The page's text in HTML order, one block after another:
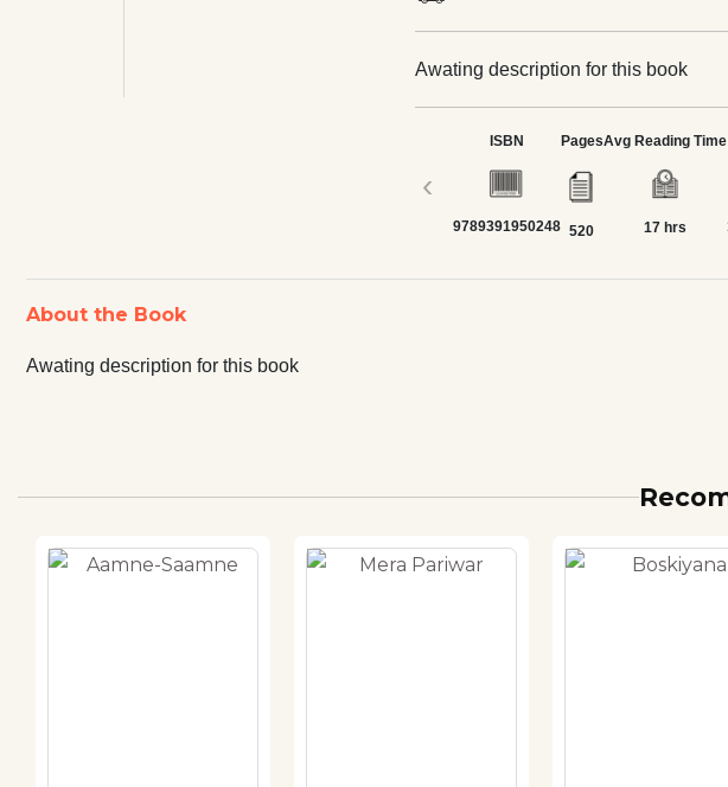
Awating description for this book
‹
ISBN
9789391950248
Pages
520
Avg Reading Time
17 hrs
About the Book
Awating description for this book